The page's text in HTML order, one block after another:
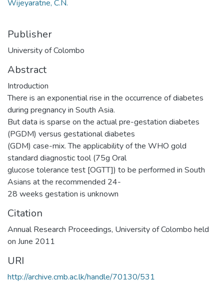
Wijeyaratne, C.N.
Publisher
University of Colombo
Abstract
Introduction
There is an exponential rise in the occurrence of diabetes
during pregnancy in South Asia.
But data is sparse on the actual pre-gestation diabetes
(PGDM) versus gestational diabetes
(GDM) case-mix. The applicability of the WHO gold
standard diagnostic tool (75g Oral
glucose tolerance test [OGTT]) to be performed in South
Asians at the recommended 24-
28 weeks gestation is unknown
Citation
Annual Research Proceedings, University of Colombo held
on June 2011
URI
http://archive.cmb.ac.lk/handle/70130/531